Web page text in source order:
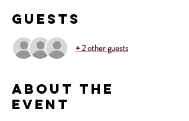
Guests
+ 2 other guests
About the
Event